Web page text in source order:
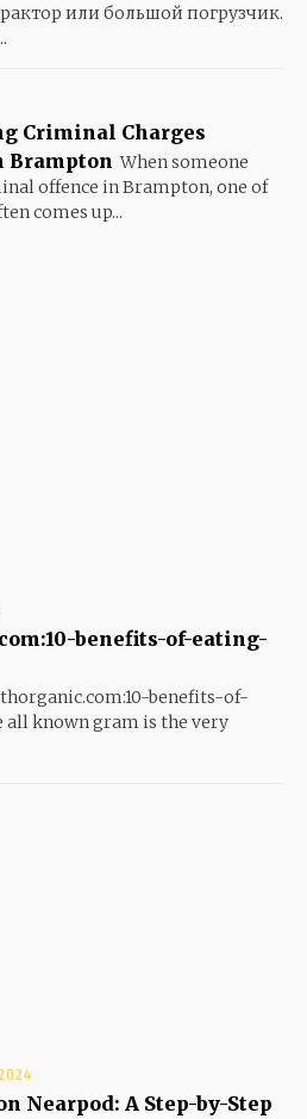
или большой погрузчик.
Criminal Charges
Brampton When someone
offence in Brampton, one of
comes up...
benefits-of-eating-
benefits-of-
known gram is the very
Nearpod: A Step-by-Step